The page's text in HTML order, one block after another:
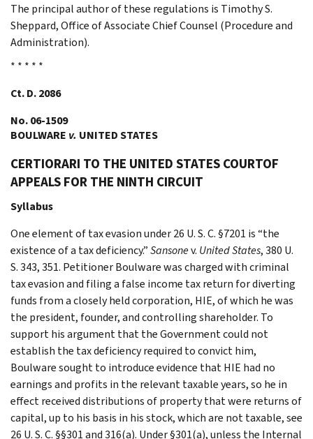
The principal author of these regulations is Timothy S.
Sheppard, Office of Associate Chief Counsel (Procedure and
Administration).
* * * * *
Ct. D. 2086
No. 06-1509
BOULWARE v. UNITED STATES
CERTIORARI TO THE UNITED STATES COURTOF
APPEALS FOR THE NINTH CIRCUIT
Syllabus
One element of tax evasion under 26 U. S. C. §7201 is “the
existence of a tax deficiency.”Sansonev. United States, 380 U.
S. 343, 351. Petitioner Boulware was charged with criminal
tax evasion and filing a false income tax return for diverting
funds from a closely held corporation, HIE, of which he was
the president, founder, and controlling shareholder. To
support his argument that the Government could not
establish the tax deficiency required to convict him,
Boulware sought to introduce evidence that HIE had no
earnings and profits in the relevant taxable years, so he in
effect received distributions of property that were returns of
capital, up to his basis in his stock, which are not taxable, see
26 U. S. C. §§301 and 316(a). Under §301(a), unless the Internal